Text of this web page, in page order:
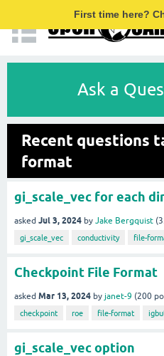
First time here?
Ask a
Recent questions
format
gi_scale_vec for each
asked Jul 3, 2024 by Jake Bergquist (
gi_scale_vec conductivity file-
Checkpoint File Format
asked Mar 13, 2024 by janet-9 (200
checkpoint roe file-format
gi_scale_vec option